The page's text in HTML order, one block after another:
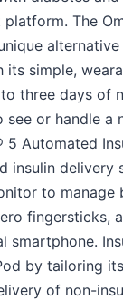
The
its simple,
three days of
or handle a
5 Automated
insulin delivery
to manage
fingersticks,
smartphone.
by tailoring its
of non-